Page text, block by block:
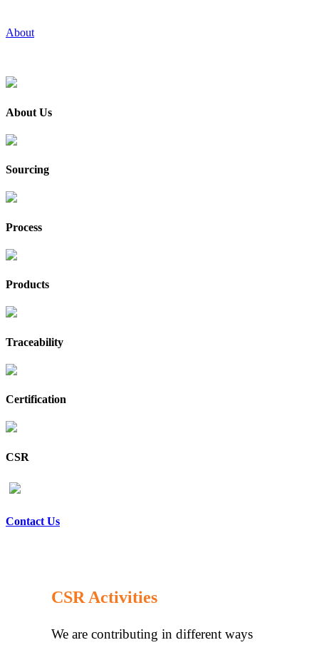
About
About Us
Sourcing
Process
Products
Traceability
Certification
CSR
Contact Us
CSR Activities
We are contributing in different ways